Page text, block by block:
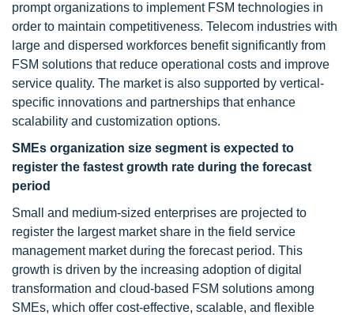
prompt organizations to implement FSM technologies in
order to maintain competitiveness. Telecom industries with
large and dispersed workforces benefit significantly from
FSM solutions that reduce operational costs and improve
service quality. The market is also supported by vertical-
specific innovations and partnerships that enhance
scalability and customization options.
SMEs organization size segment is expected to
register the fastest growth rate during the forecast
period
Small and medium-sized enterprises are projected to
register the largest market share in the field service
management market during the forecast period. This
growth is driven by the increasing adoption of digital
transformation and cloud-based FSM solutions among
SMEs, which offer cost-effective, scalable, and flexible